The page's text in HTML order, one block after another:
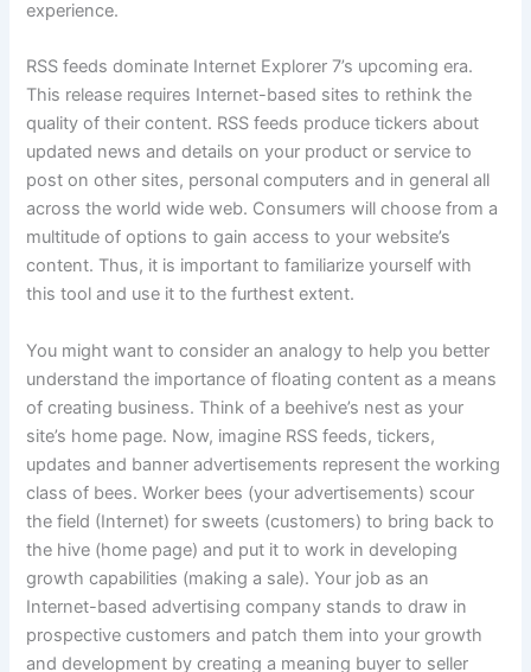
experience.
RSS feeds dominate Internet Explorer 7’s upcoming era.
This release requires Internet-based sites to rethink the
quality of their content. RSS feeds produce tickers about
updated news and details on your product or service to
post on other sites, personal computers and in general all
across the world wide web. Consumers will choose from a
multitude of options to gain access to your website’s
content. Thus, it is important to familiarize yourself with
this tool and use it to the furthest extent.
You might want to consider an analogy to help you better
understand the importance of floating content as a means
of creating business. Think of a beehive’s nest as your
site’s home page. Now, imagine RSS feeds, tickers,
updates and banner advertisements represent the working
class of bees. Worker bees (your advertisements) scour
the field (Internet) for sweets (customers) to bring back to
the hive (home page) and put it to work in developing
growth capabilities (making a sale). Your job as an
Internet-based advertising company stands to draw in
prospective customers and patch them into your growth
and development by creating a meaning buyer to seller